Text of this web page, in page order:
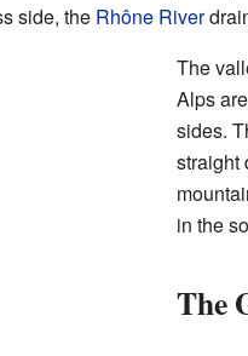
side, the Rhône River
The
Alps
sides.
straight
in the
The